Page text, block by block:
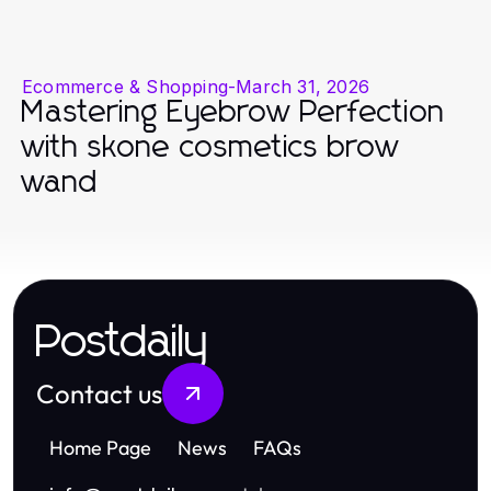
Ecommerce & Shopping-March 31, 2026
Mastering Eyebrow Perfection
with skone cosmetics brow
wand
Postdaily
Contact us
Home Page News FAQs